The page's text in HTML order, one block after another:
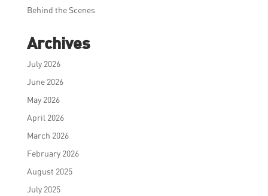
Behind the Scenes
Archives
July 2026
June 2026
May 2026
April 2026
March 2026
February 2026
August 2025
July 2025